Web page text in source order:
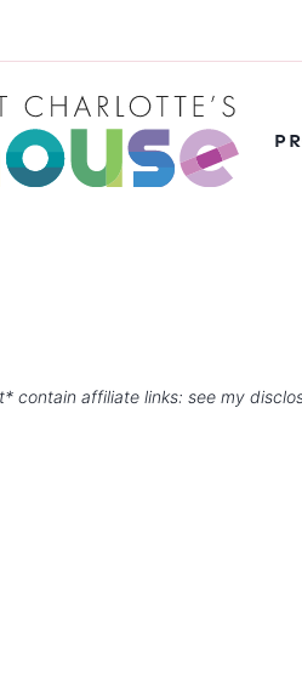
contain affiliate links: see my